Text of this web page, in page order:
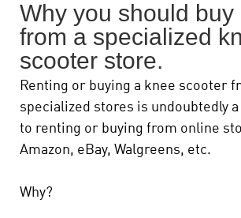
Why you should buy
from a specialized
scooter store.
Renting or buying a knee scooter
specialized stores is undoubtedly
to renting or buying from online
Amazon, eBay, Walgreens, etc.
Why?